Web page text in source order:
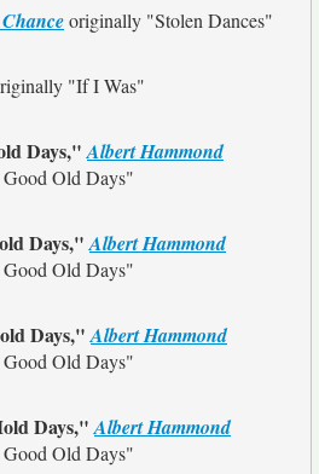
originally "Stolen Dances"
"If I Was"
Days,"Albert Hammond
Old Days"
Days,"Albert Hammond
Old Days"
Days,"Albert Hammond
Old Days"
Days,"Albert Hammond
Old Days"